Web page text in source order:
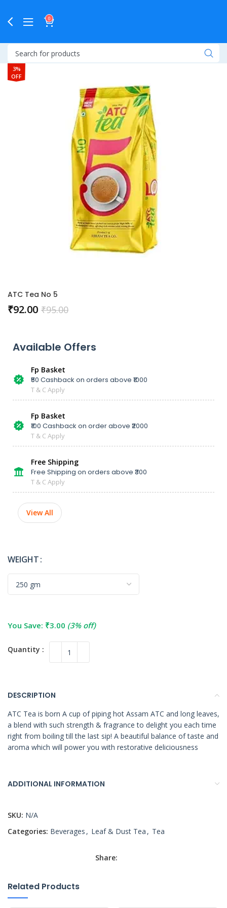
0
3%
OFF
ATC Tea No 5
₹95.00
₹92.00
Available Offers
Fp Basket
₹50 Cashback on orders above ₹1000
T & C Apply
Fp Basket
₹100 Cashback on order above ₹2000
T & C Apply
Free Shipping
Free Shipping on orders above ₹300
T & C Apply
View All
WEIGHT
You Save: ₹3.00 (3% off)
DESCRIPTION
ATC Tea is born A cup of piping hot Assam ATC and long leaves,
a blend with such strength & fragrance to delight you each time
right from boiling till the last sip! A beautiful balance of taste and
aroma which will power you with restorative deliciousness
ADDITIONAL INFORMATION
SKU: N/A
Categories: Beverages , Leaf & Dust Tea , Tea
Share:
Related Products